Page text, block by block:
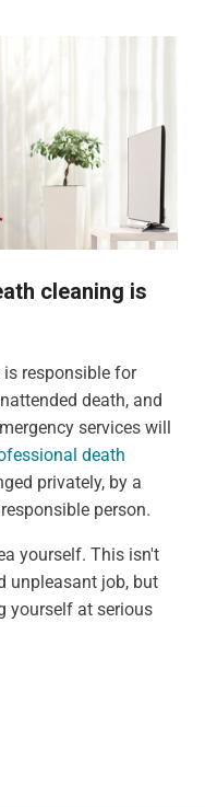
cleaning is
responsible for
death, and
services will
death
privately, by a
person.
yourself. This isn't
unpleasant job, but
yourself at serious